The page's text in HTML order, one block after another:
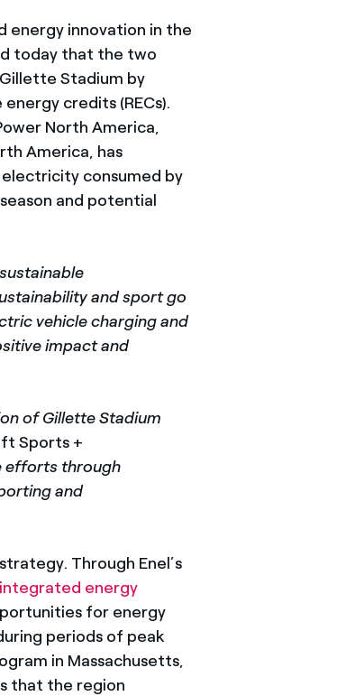
energy innovation in the
today that the two
Stadium by
credits (RECs).
North America,
America, has
consumed by
and potential
and sport go
vehicle charging and
impact and
of Gillette Stadium
Sports +
efforts through
and
Through Enel’s
integrated energy
for energy
periods of peak
in Massachusetts,
that the region